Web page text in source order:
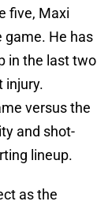
five, Maxi
game. He has
in the last two
injury.
versus the
and shot-
lineup.
as the